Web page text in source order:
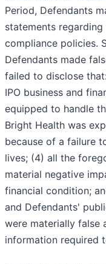
Period, Defendants
statements
compliance policies.
Defendants made
failed to disclose
IPO business and
equipped to handle
Bright Health was
because of a failure
lives; (4) all the
material negative
financial condition;
and Defendants'
were materially false
information required